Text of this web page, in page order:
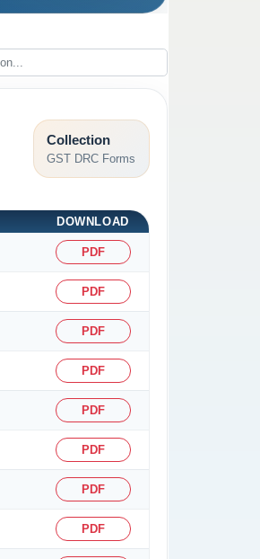
Collection
GST DRC Forms
DOWNLOAD
PDF
PDF
PDF
PDF
PDF
PDF
PDF
PDF